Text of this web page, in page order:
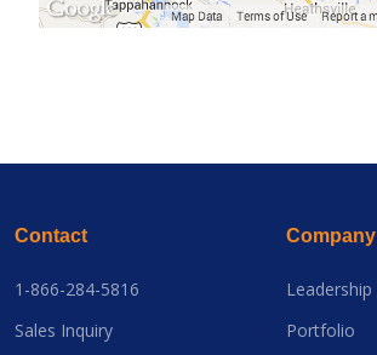
Contact
1-866-284-5816
Sales Inquiry
Company
Leadership
Portfolio